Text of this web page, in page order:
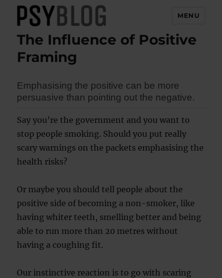
PsyBlog
MENU
The Influence of Positive
Framing
Emphasising the positive can be more
persuasive than pointing out the negative.
Say you’re the government and you want to
stop people smoking. Should you put really
scary warnings on the packets emphasising the
health risks?
Or maybe you should tell people about the
positive side of becoming a non-smoker, like
having whiter teeth, smelling better and being
able to run more than 20 metres without
having a coughing fit.
Our instinctive reaction is to go with scaring